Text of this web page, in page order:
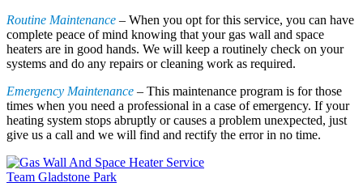
Routine Maintenance – When you opt for this service, you can have
complete peace of mind knowing that your gas wall and space
heaters are in good hands. We will keep a routinely check on your
systems and do any repairs or cleaning work as required.
Emergency Maintenance – This maintenance program is for those
times when you need a professional in a case of emergency. If your
heating system stops abruptly or causes a problem unexpected, just
give us a call and we will find and rectify the error in no time.